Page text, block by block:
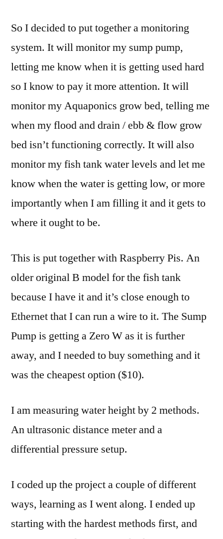
So I decided to put together a monitoring
system. It will monitor my sump pump,
letting me know when it is getting used hard
so I know to pay it more attention. It will
monitor my Aquaponics grow bed, telling me
when my flood and drain / ebb & flow grow
bed isn’t functioning correctly. It will also
monitor my fish tank water levels and let me
know when the water is getting low, or more
importantly when I am filling it and it gets to
where it ought to be.
This is put together with Raspberry Pis. An
older original B model for the fish tank
because I have it and it’s close enough to
Ethernet that I can run a wire to it. The Sump
Pump is getting a Zero W as it is further
away, and I needed to buy something and it
was the cheapest option ($10).
I am measuring water height by 2 methods.
An ultrasonic distance meter and a
differential pressure setup.
I coded up the project a couple of different
ways, learning as I went along. I ended up
starting with the hardest methods first, and